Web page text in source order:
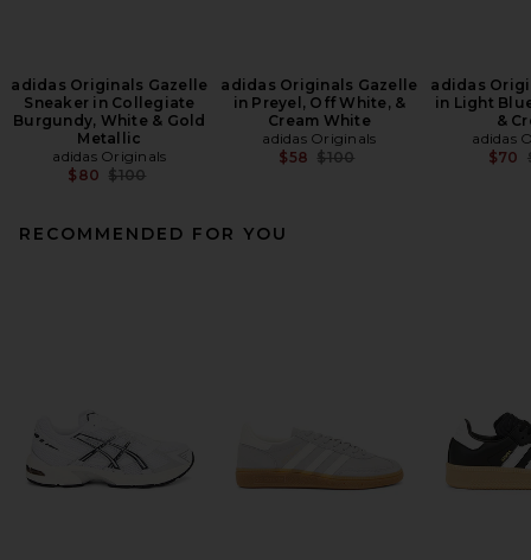
adidas Originals Gazelle
Sneaker in Collegiate
Burgundy, White & Gold
Metallic
adidas Originals
$80 Previous price:
$100
adidas Originals Gazelle
in Preyel, Off White, &
Cream White
adidas Originals
$58 Previous price:
$100
adidas
in Light
&
adidas
$70
RECOMMENDED FOR YOU